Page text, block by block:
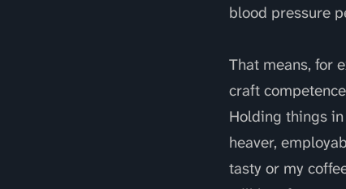
blood pressure
That means, for
craft
Holding things
heaver,
tasty or my